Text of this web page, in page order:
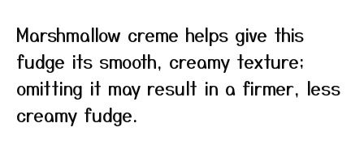
Marshmallow creme helps give this
fudge its smooth, creamy texture;
omitting it may result in a firmer, less
creamy fudge.